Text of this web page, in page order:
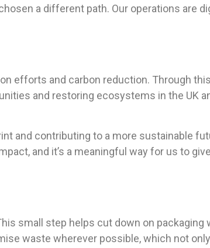
a different path. Our operations are
efforts and carbon reduction. Through
and restoring ecosystems in the UK
and contributing to a more sustainable
and it’s a meaningful way for us to
small step helps cut down on packaging
waste wherever possible, which not